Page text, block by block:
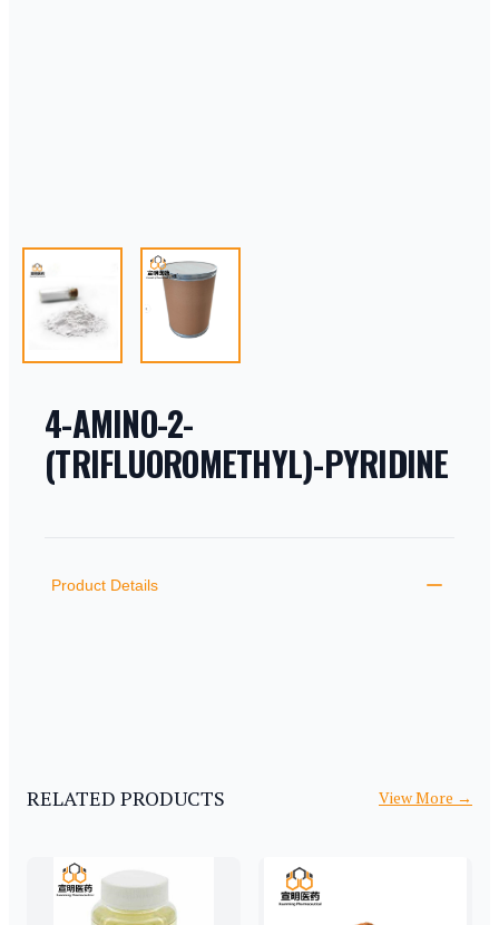
4-AMINO-2-
(TRIFLUOROMETHYL)-PYRIDINE
Product Details
RELATED PRODUCTS View More →